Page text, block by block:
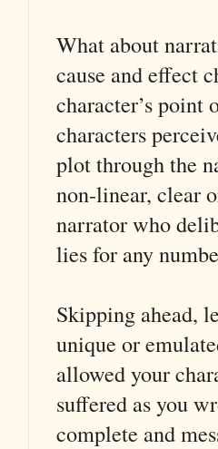
What about
cause and effect
character’s point
characters
plot through the
non-linear, clear
narrator who
lies for any
Skipping ahead,
unique or
allowed your
suffered as you
complete and